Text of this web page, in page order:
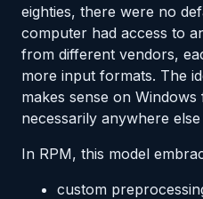
eighties, there were no
computer had access to
from different vendors,
more input formats. The
makes sense on
necessarily anywhere
In RPM, this model
custom